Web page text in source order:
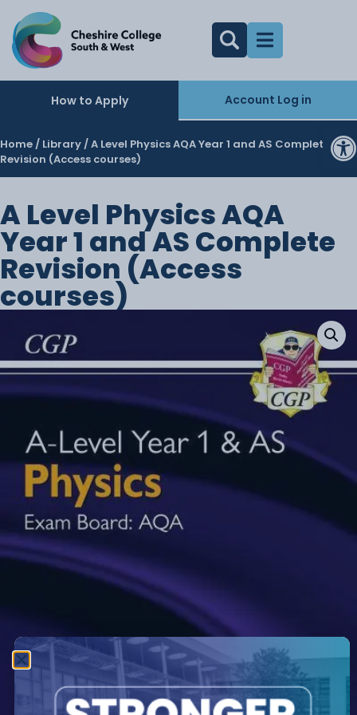
How to Apply Account Log in
Home / Library / A Level Physics AQA Year 1 and AS Complete
Revision (Access courses)
A Level Physics AQA
Year 1 and AS Complete
Revision (Access
courses)